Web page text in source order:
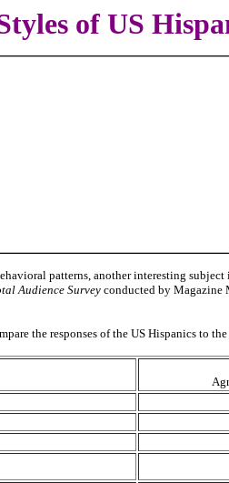
of US
patterns, another interesting
Audience Survey conducted by Magazine
the responses of the US Hispanics to